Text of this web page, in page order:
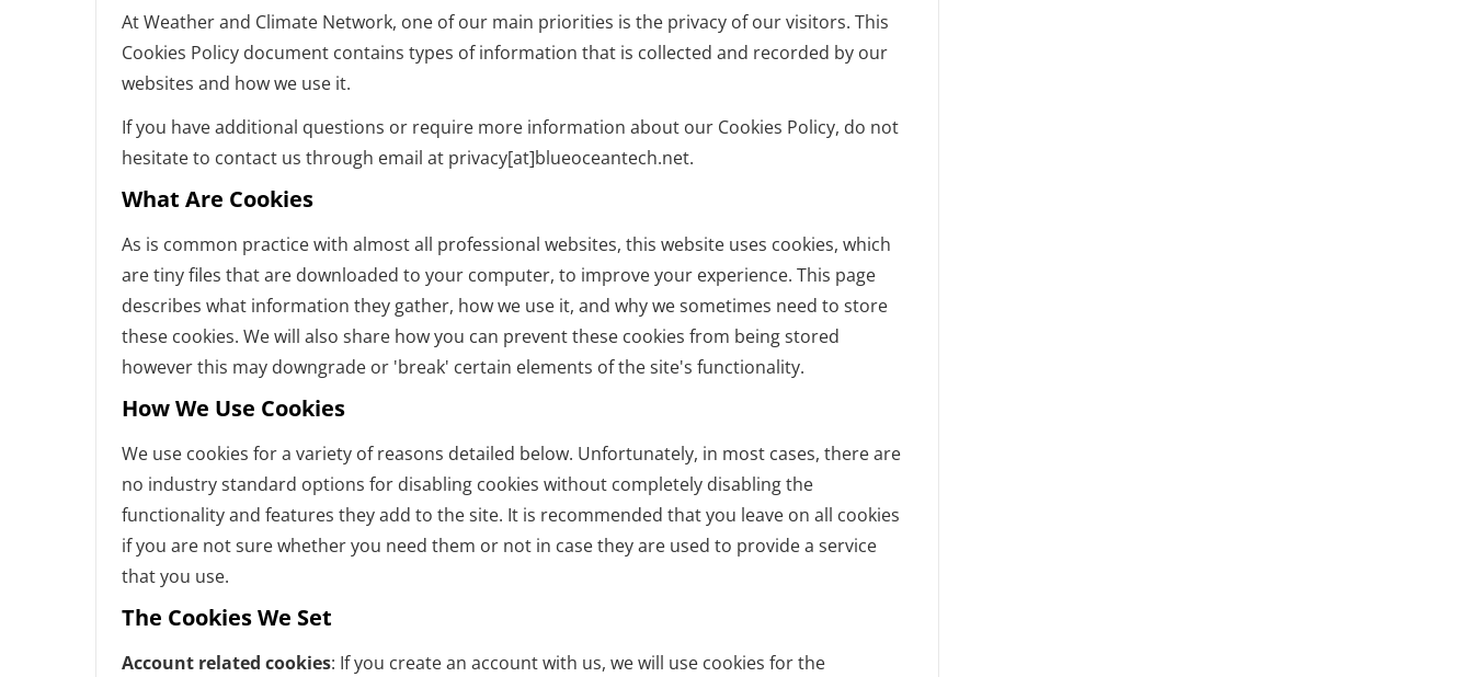
At Weather and Climate Network, one of our main priorities is the privacy of our visitors. This
Cookies Policy document contains types of information that is collected and recorded by our
websites and how we use it.
If you have additional questions or require more information about our Cookies Policy, do not
hesitate to contact us through email at privacy[at]blueoceantech.net.
What Are Cookies
As is common practice with almost all professional websites, this website uses cookies, which
are tiny files that are downloaded to your computer, to improve your experience. This page
describes what information they gather, how we use it, and why we sometimes need to store
these cookies. We will also share how you can prevent these cookies from being stored
however this may downgrade or 'break' certain elements of the site's functionality.
How We Use Cookies
We use cookies for a variety of reasons detailed below. Unfortunately, in most cases, there are
no industry standard options for disabling cookies without completely disabling the
functionality and features they add to the site. It is recommended that you leave on all cookies
if you are not sure whether you need them or not in case they are used to provide a service
that you use.
The Cookies We Set
Account related cookies: If you create an account with us, we will use cookies for the